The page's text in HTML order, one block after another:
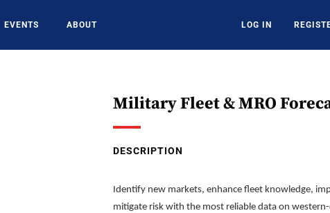
EVENTS ABOUT LOG IN
Military Fleet & MRO
DESCRIPTION
Identify new markets, enhance fleet knowledge,
mitigate risk with the most reliable data on